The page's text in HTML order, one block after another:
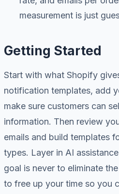
measurement is just
Getting Started
Start with what Shopify
notification templates, add
make sure customers can
information. Then review
emails and build templates
types. Layer in AI
goal is never to eliminate
to free up your time so you